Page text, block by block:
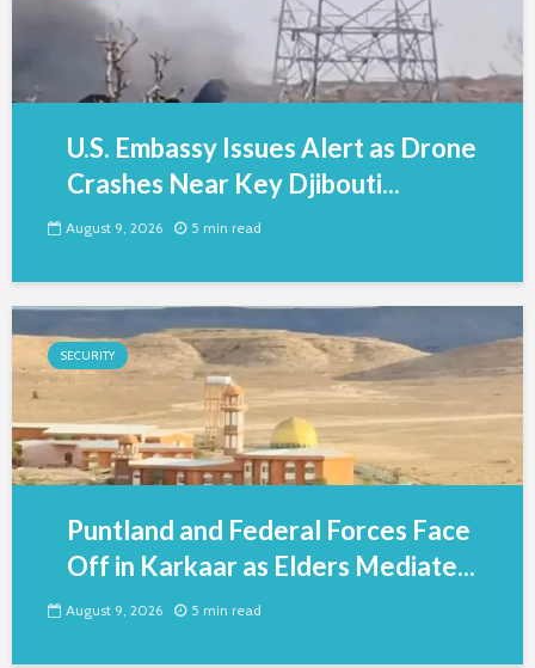
U.S. Embassy Issues Alert as Drone
Crashes Near Key Djibouti...
August 9, 2026 5 min read
SECURITY
Puntland and Federal Forces Face
Off in Karkaar as Elders Mediate...
August 9, 2026 5 min read